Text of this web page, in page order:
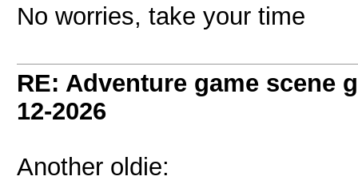
No worries, take your time
RE: Adventure game scene
12-2026
Another oldie: